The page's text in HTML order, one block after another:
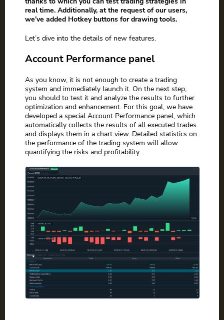
real time. Additionally, at the request of our users,
we’ve added Hotkey buttons for drawing tools.
Let’s dive into the details of new features.
Account Performance panel
As you know, it is not enough to create a trading
system and immediately launch it. On the next step,
you should to test it and analyze the results to further
optimization and enhancement. For this goal, we have
developed a special Account Performance panel, which
automatically collects the results of all executed trades
and displays them in a chart view. Detailed statistics on
the performance of the trading system will allow
quantifying the risks and profitability.